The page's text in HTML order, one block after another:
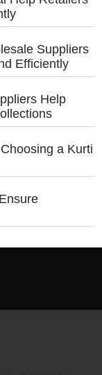
Suppliers
Efficiently
Help
a Kurti